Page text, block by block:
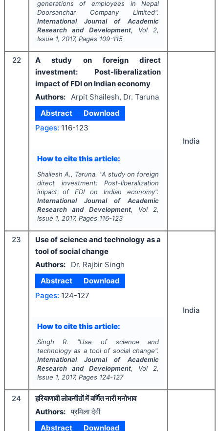
generations of employees in Nepal
Doorsanchar Company Limited".
International Journal of Academic
Research and Development, Vol 2,
Issue 1, 2017, Pages 109-115
22
A study on foreign direct
investment: Post-liberalization
impact of FDI on Indian economy
Authors:
Arpit Shailesh, Dr. Taruna
Abstract
Download
Pages: 116-123
How to cite this article:
Shailesh A., Taruna. "A study on foreign
direct investment: Post-liberalization
impact of FDI on Indian economy".
International Journal of Academic
Research and Development, Vol 2,
Issue 1, 2017, Pages 116-123
India
23
Use of science and technology as a
tool of social change
Authors:
Dr. Rajbir Singh
Abstract
Download
Pages: 124-127
How to cite this article:
Singh R. "Use of science and
technology as a tool of social change".
International Journal of Academic
Research and Development, Vol 2,
Issue 1, 2017, Pages 124-127
India
24
हरियाणावी लोकगीतों में वर्णित नारी मनोभाव
Authors: प्रमिला देवी
Abstract
Download